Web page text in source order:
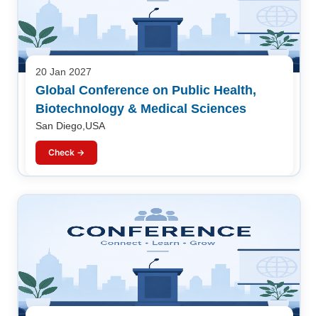
20 Jan 2027
Global Conference on Public Health,
Biotechnology & Medical Sciences
San Diego,USA
Check →